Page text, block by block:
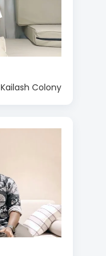
Kailash Colony